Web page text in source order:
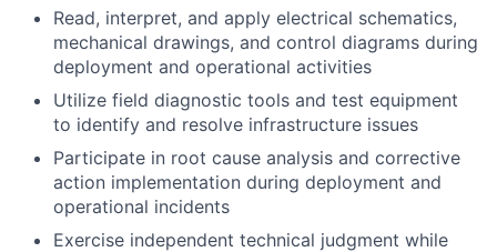
Read, interpret, and apply electrical schematics,
mechanical drawings, and control diagrams during
deployment and operational activities
Utilize field diagnostic tools and test equipment
to identify and resolve infrastructure issues
Participate in root cause analysis and corrective
action implementation during deployment and
operational incidents
Exercise independent technical judgment while